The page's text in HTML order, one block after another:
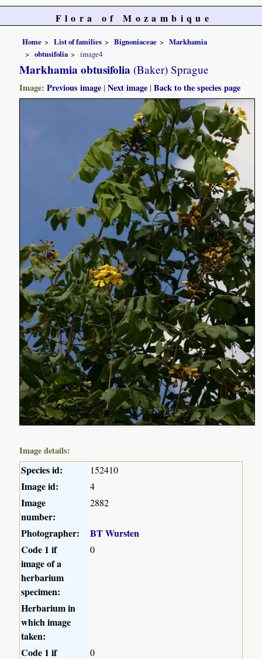
Flora of Mozambique
Home List of families Bignoniaceae
Markhamia
obtusifolia
image4
Markhamia obtusifolia (Baker) Sprague
Image:Previous image |Next image |Back to the species page
Image details:
Species id: 152410
Image id: 4
Image
number:
2882
Photographer:
BT Wursten
Code 1 if
image of a
herbarium
specimen:
0
Herbarium in
which image
taken:
Code 1 if
0